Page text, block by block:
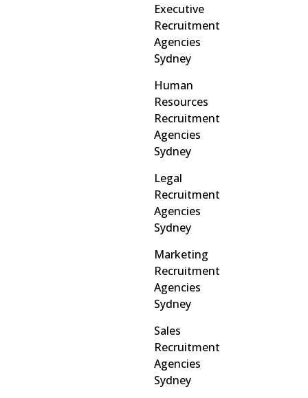
Executive
Recruitment
Agencies
Sydney
Human
Resources
Recruitment
Agencies
Sydney
Legal
Recruitment
Agencies
Sydney
Marketing
Recruitment
Agencies
Sydney
Sales
Recruitment
Agencies
Sydney